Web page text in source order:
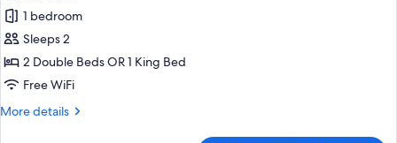
B2C-
US)
for
Double
Room,
Ocean
(E)
1 bedroom
Sleeps 2
2 Double Beds OR 1 King Bed
Free WiFi
More details
More